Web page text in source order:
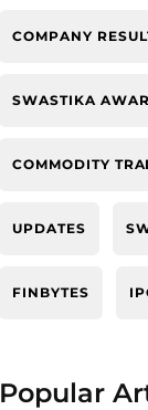
COMPANY
SWASTIKA
COMMODITY
UPDATES
FINBYTES
Popular